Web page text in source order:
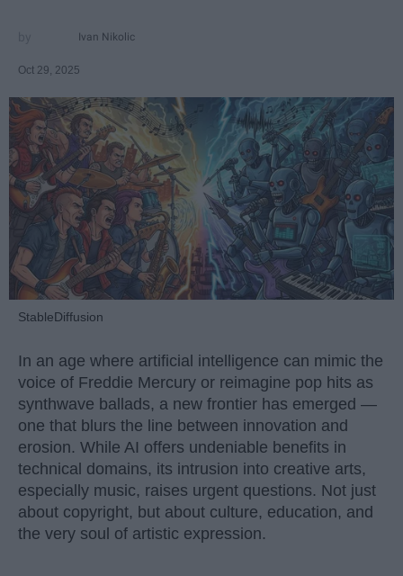
Ivan Nikolic
Oct 29, 2025
StableDiffusion
In an age where artificial intelligence can mimic the
voice of Freddie Mercury or reimagine pop hits as
synthwave ballads, a new frontier has emerged —
one that blurs the line between innovation and
erosion. While AI offers undeniable benefits in
technical domains, its intrusion into creative arts,
especially music, raises urgent questions. Not just
about copyright, but about culture, education, and
the very soul of artistic expression.